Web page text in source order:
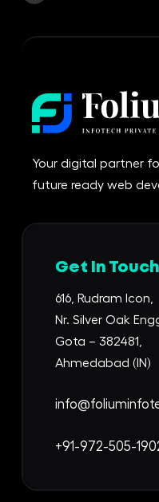
Your digital partner
future ready web
Get In Touch
616, Rudram Icon,
Nr. Silver Oak
Gota – 382481,
Ahmedabad (IN)
+91-972-505-